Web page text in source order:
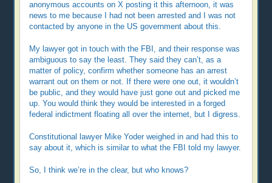
anonymous accounts on X posting it this afternoon, it was
news to me because I had not been arrested and I was not
contacted by anyone in the US government about this.
My lawyer got in touch with the FBI, and their response was
ambiguous to say the least. They said they can’t, as a
matter of policy, confirm whether someone has an arrest
warrant out on them or not. If there were one out, it wouldn’t
be public, and they would have just gone out and picked me
up. You would think they would be interested in a forged
federal indictment floating all over the internet, but I digress.
Constitutional lawyer Mike Yoder weighed in and had this to
say about it, which is similar to what the FBI told my lawyer.
So, I think we’re in the clear, but who knows?